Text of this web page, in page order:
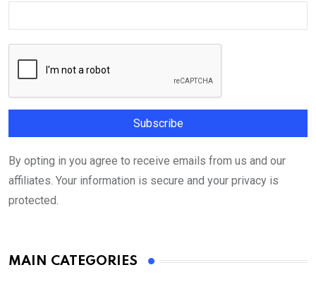
By opting in you agree to receive emails from us and our
affiliates. Your information is secure and your privacy is
protected.
MAIN CATEGORIES